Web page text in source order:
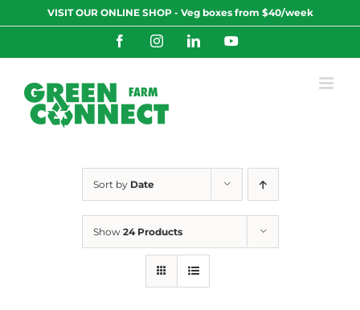
to
VISIT OUR ONLINE SHOP - Veg boxes from $40/week
FacebookInstagramLinkedInYouTube
Sort by Date
Show 24 Products